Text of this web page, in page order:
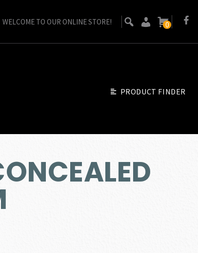
WELCOME TO OUR ONLINE STORE! 0
PRODUCT FINDER